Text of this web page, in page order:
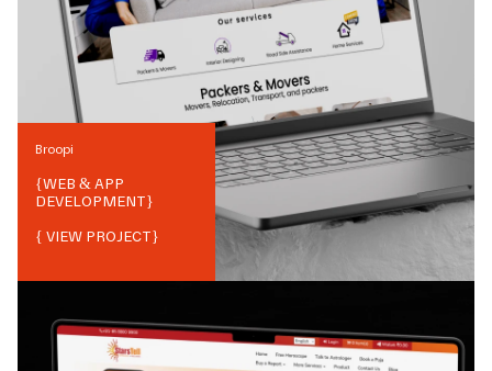
Broopi
{WEB & APP
DEVELOPMENT}
{ VIEW PROJECT}